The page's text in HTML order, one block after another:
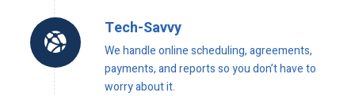
Tech-Savvy
We handle online scheduling, agreements,
payments, and reports so you don’t have to
worry about it.